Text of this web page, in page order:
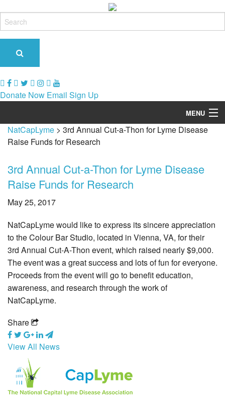
Donate Now Email Sign Up
MENU
Our Role & Impact
Tick-Borne Diseases
Tick Busters
Prevention
Grants
Media
Calendar
Contact Us
NatCapLyme > 3rd Annual Cut-a-Thon for Lyme Disease
Raise Funds for Research
3rd Annual Cut-a-Thon for Lyme Disease
Raise Funds for Research
May 25, 2017
NatCapLyme would like to express its sincere appreciation
to the Colour Bar Studio, located in Vienna, VA, for their
3rd Annual Cut-A-Thon event, which raised nearly $9,000.
The event was a great success and lots of fun for everyone.
Proceeds from the event will go to benefit education,
awareness, and research through the work of
NatCapLyme.
Share
View All News